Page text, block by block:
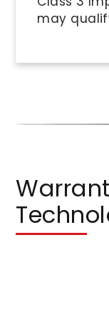
may